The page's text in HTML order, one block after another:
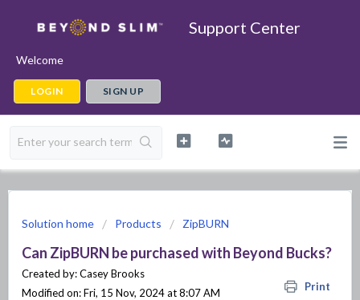
Support Center
Welcome
LOGIN SIGN UP
Solution home Products ZipBURN
Can ZipBURN be purchased with Beyond Bucks?
Print
Created by: Casey Brooks
Modified on: Fri, 15 Nov, 2024 at 8:07 AM